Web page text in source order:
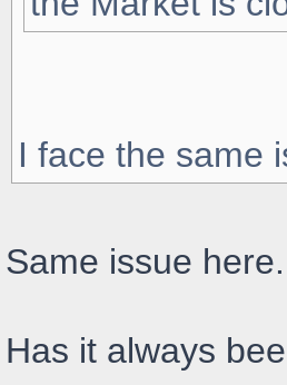
I face the same
Same issue here.
Has it always